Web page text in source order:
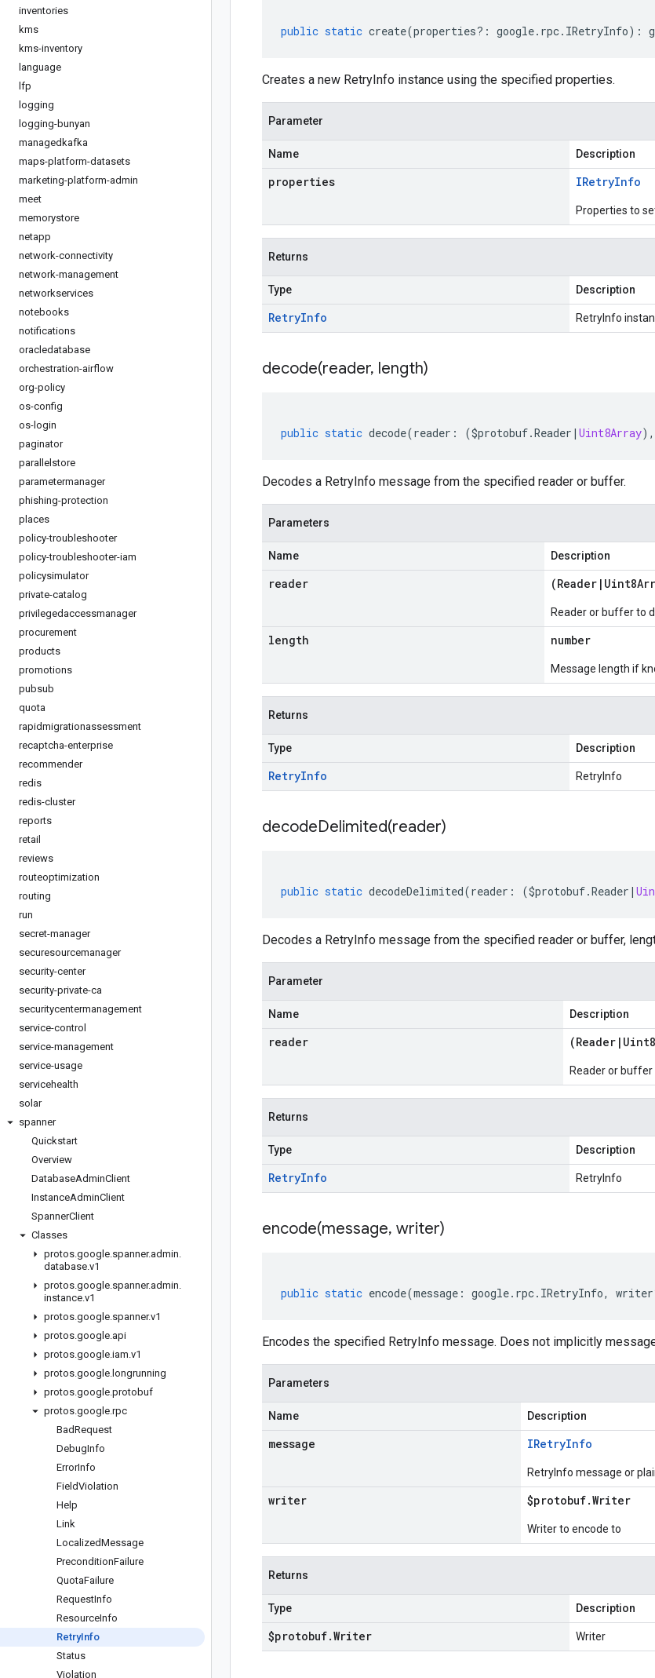
inventories
kms
kms-inventory
language
lfp
logging
logging-bunyan
managedkafka
maps-platform-datasets
marketing-platform-admin
meet
memorystore
netapp
network-connectivity
network-management
networkservices
notebooks
notifications
oracledatabase
orchestration-airflow
org-policy
os-config
os-login
paginator
parallelstore
parametermanager
phishing-protection
places
policy-troubleshooter
policy-troubleshooter-iam
policysimulator
private-catalog
privilegedaccessmanager
procurement
products
promotions
pubsub
quota
rapidmigrationassessment
recaptcha-enterprise
recommender
redis
redis-cluster
reports
retail
reviews
routeoptimization
routing
run
secret-manager
securesourcemanager
security-center
security-private-ca
securitycentermanagement
service-control
service-management
service-usage
servicehealth
solar
spanner
Quickstart
Overview
DatabaseAdminClient
InstanceAdminClient
SpannerClient
Classes
protos.google.spanner.admin.
database.v1
protos.google.spanner.admin.
instance.v1
protos.google.spanner.v1
protos.google.api
protos.google.iam.v1
protos.google. longrunning
protos.google.protobuf
protos.google.rpc
BadRequest
DebugInfo
ErrorInfo
FieldViolation
Help
Link
LocalizedMessage
PreconditionFailure
QuotaFailure
RequestInfo
ResourceInfo
RetryInfo
Status
Violation
public static create(properties?: google. rpc. IRetryInfo) :
Creates a new RetryInfo instance using the specified properties.
Parameter
Name Description
properties IRetryInfo
Properties to
Returns
Type Description
RetryInfo RetryInfo
decode(reader, length)
public static decode(reader : ($protobuf.Reader | Uint8Array),
Decodes a RetryInfo message from the specified reader or buffer.
Parameters
Name Description
reader (Reader |
Reader or buffer to
length number
Message length if
Returns
Type Description
RetryInfo RetryInfo
decodeDelimited(reader)
public static decodeDelimited(reader : ($protobuf.Reader |
Decodes a RetryInfo message from the specified reader or buffer,
Parameter
Name Description
reader (Reader |
Reader or
Returns
Type Description
RetryInfo RetryInfo
encode(message, writer)
public static encode(message : google. rpc. IRetryInfo, writer
Encodes the specified RetryInfo message. Does not implicitly
Parameters
Name Description
message IRetryInfo
RetryInfo message or
writer $protobuf.Writer
Writer to encode to
Returns
Type Description
$protobuf.Writer Writer